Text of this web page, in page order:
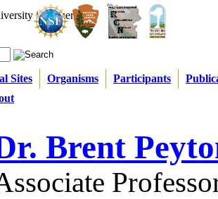
Sites Organisms Participants
Brent